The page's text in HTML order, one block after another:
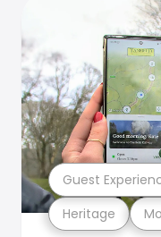
Heritage
Guest